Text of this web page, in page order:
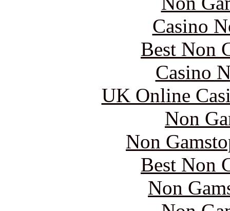
Casino
Best Non
Casino
UK Online
Non
Non
Best Non
Non